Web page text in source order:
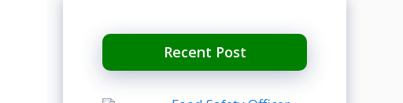
Recent Post